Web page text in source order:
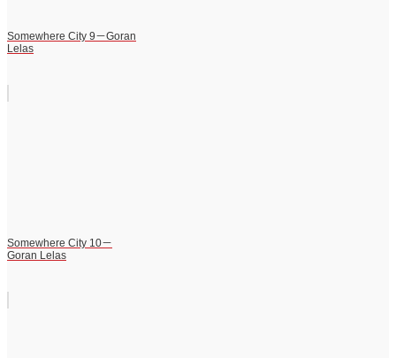
Somewhere City 9－Goran
Lelas
Somewhere City 10－
Goran Lelas